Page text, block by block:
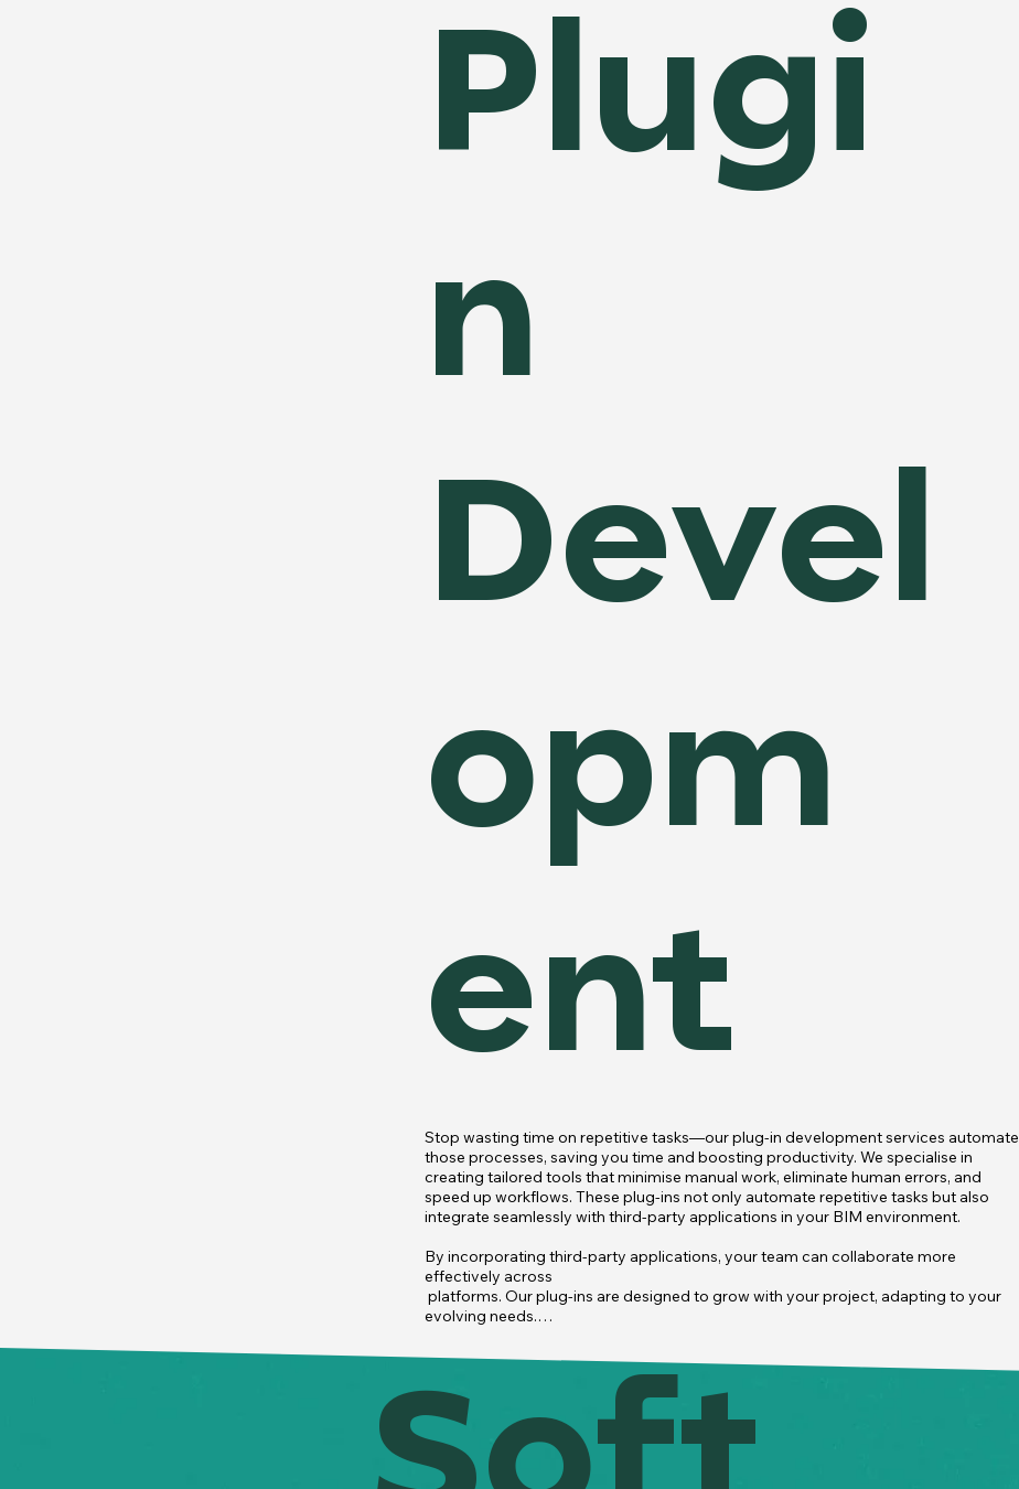
Plugi
n
Devel
opm
ent
Stop wasting time on repetitive tasks—our plug-in development services automate
those processes, saving you time and boosting productivity. We specialise in
creating tailored tools that minimise manual work, eliminate human errors, and
speed up workflows. These plug-ins not only automate repetitive tasks but also
integrate seamlessly with third-party applications in your BIM environment.
By incorporating third-party applications, your team can collaborate more
effectively across
platforms. Our plug-ins are designed to grow with your project, adapting to your
evolving needs.
From clash detection to quantity takeoff, automating these processes allows your
team to focus on critical tasks rather than manual ones.